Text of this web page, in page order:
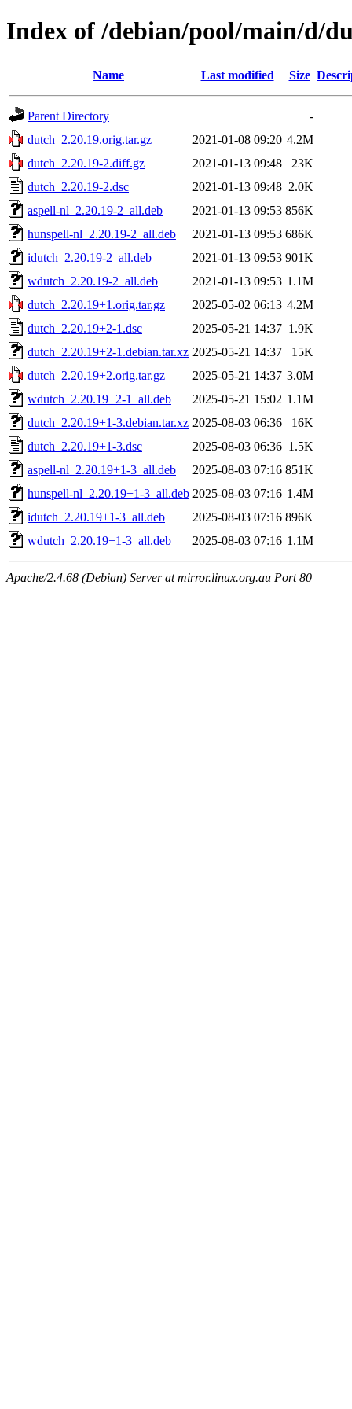
Index of /debian/pool/main/d/
Name Last modified Size
Parent Directory
-
dutch_2.20.19.orig.tar.gz
2021-01-08 09:20 4.2M
dutch_2.20.19-2.diff.gz
2021-01-13 09:48
23K
dutch_2.20.19-2.dsc
2021-01-13 09:48 2.0K
aspell-nl_2.20.19-2_all.deb
2021-01-13 09:53 856K
hunspell-nl_2.20.19-2_all.deb
2021-01-13 09:53 686K
idutch_2.20.19-2_all.deb
2021-01-13 09:53 901K
wdutch_2.20.19-2_all.deb
2021-01-13 09:53 1.1M
dutch_2.20.19+1.orig.tar.gz
2025-05-02 06:13 4.2M
dutch_2.20.19+2-1.dsc
2025-05-21 14:37 1.9K
dutch_2.20.19+2-1.debian.tar.xz 2025-05-21 14:37
15K
dutch_2.20.19+2.orig.tar.gz
2025-05-21 14:37 3.0M
wdutch_2.20.19+2-1_all.deb
2025-05-21 15:02 1.1M
dutch_2.20.19+1-3.debian.tar.xz 2025-08-03 06:36
16K
dutch_2.20.19+1-3.dsc
2025-08-03 06:36 1.5K
aspell-nl_2.20.19+1-3_all.deb
2025-08-03 07:16 851K
hunspell-nl_2.20.19+1-3_all.deb 2025-08-03 07:16 1.4M
idutch_2.20.19+1-3_all.deb
2025-08-03 07:16 896K
wdutch_2.20.19+1-3_all.deb
2025-08-03 07:16 1.1M
Apache/2.4.68 (Debian) Server at mirror.linux.org.au Port 80